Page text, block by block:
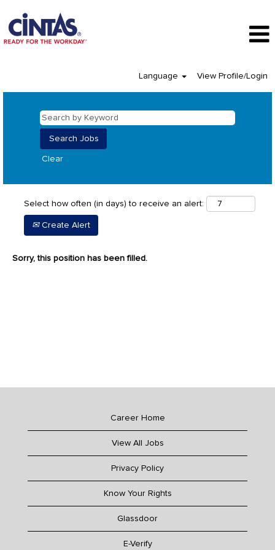
Language View Profile/Login
Clear
Select how often (in days) to receive an alert:
Create Alert
Sorry, this position has been filled.
Career Home
View All Jobs
Privacy Policy
Know Your Rights
Glassdoor
E-Verify